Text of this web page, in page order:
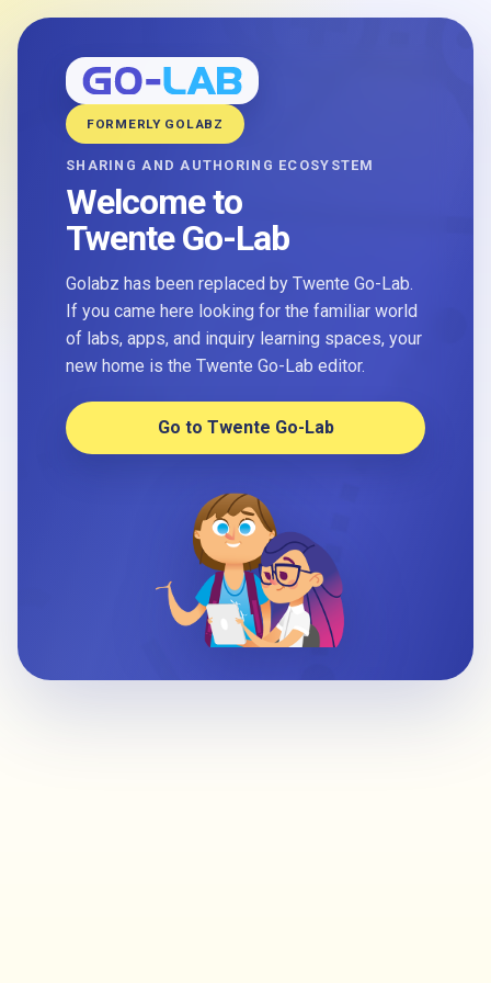
FORMERLY GOLABZ
SHARING AND AUTHORING ECOSYSTEM
Welcome to
Twente Go-Lab
Golabz has been replaced by Twente Go-Lab.
If you came here looking for the familiar world
of labs, apps, and inquiry learning spaces, your
new home is the Twente Go-Lab editor.
Go to Twente Go-Lab